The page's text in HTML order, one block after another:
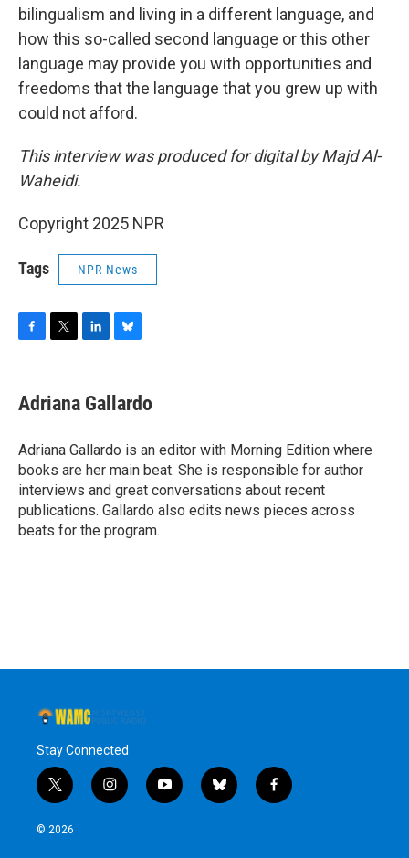
bilingualism and living in a different language, and
how this so-called second language or this other
language may provide you with opportunities and
freedoms that the language that you grew up with
could not afford.
This interview was produced for digital by Majd Al-
Waheidi.
Copyright 2025 NPR
Tags NPR News
e
b
o
k
t
t
r
k
e
I
n
e
s
y
Adriana Gallardo
Adriana Gallardo is an editor with Morning Edition where
books are her main beat. She is responsible for author
interviews and great conversations about recent
publications. Gallardo also edits news pieces across
beats for the program.
Stay Connected
t
w
i
i
n
y
o
b
l
f
a
© 2026